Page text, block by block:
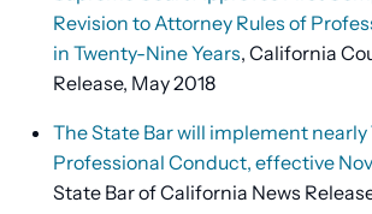
Revision to Attorney Rules of
in Twenty-Nine Years, California
Release, May 2018
The State Bar will implement nearly
Professional Conduct, effective
State Bar of California News